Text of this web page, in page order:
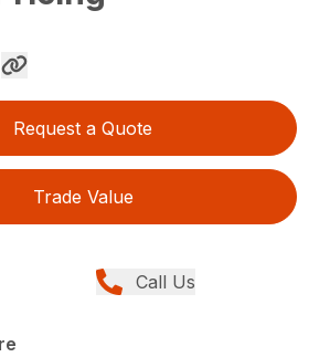
Request a Quote
Trade Value
Call Us